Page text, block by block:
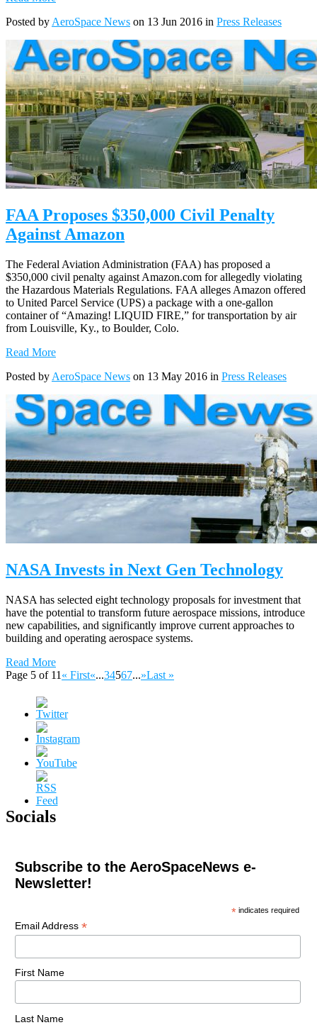
Posted by AeroSpace News on 13 Jun 2016 in Press Releases
FAA Proposes $350,000 Civil Penalty
Against Amazon
The Federal Aviation Administration (FAA) has proposed a
$350,000 civil penalty against Amazon.com for allegedly violating
the Hazardous Materials Regulations. FAA alleges Amazon offered
to United Parcel Service (UPS) a package with a one-gallon
container of “Amazing! LIQUID FIRE,” for transportation by air
from Louisville, Ky., to Boulder, Colo.
Read More
Posted by AeroSpace News on 13 May 2016 in Press Releases
NASA Invests in Next Gen Technology
NASA has selected eight technology proposals for investment that
have the potential to transform future aerospace missions, introduce
new capabilities, and significantly improve current approaches to
building and operating aerospace systems.
Read More
Page 5 of 11 « First«...34567...»Last »
Socials
Subscribe to the AeroSpaceNews e-
Newsletter!
* indicates required
Email Address *
First Name
Last Name